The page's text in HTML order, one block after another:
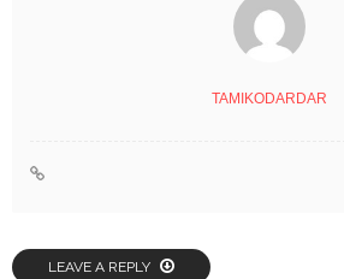
TAMIKODARDAR
LEAVE A REPLY